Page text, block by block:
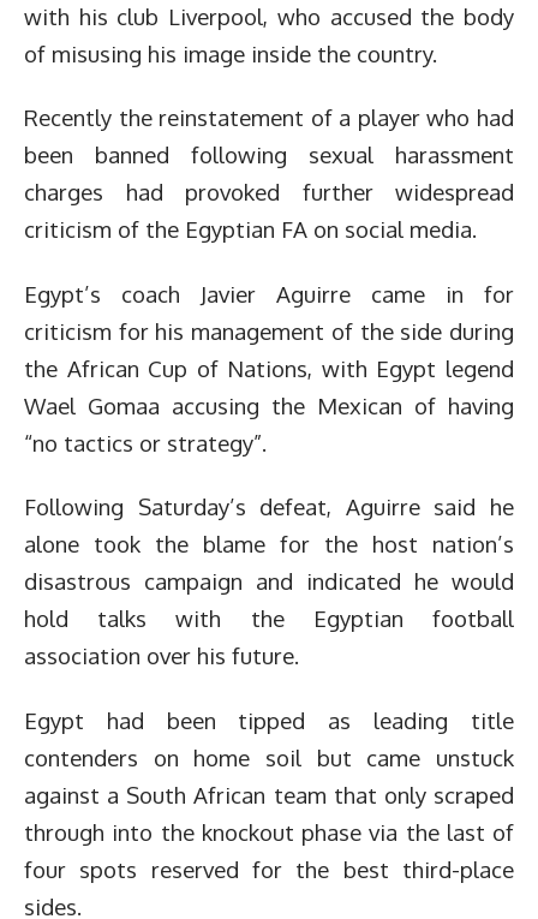
with his club Liverpool, who accused the body
of misusing his image inside the country.
Recently the reinstatement of a player who had
been banned following sexual harassment
charges had provoked further widespread
criticism of the Egyptian FA on social media.
Egypt’s coach Javier Aguirre came in for
criticism for his management of the side during
the African Cup of Nations, with Egypt legend
Wael Gomaa accusing the Mexican of having
“no tactics or strategy”.
Following Saturday’s defeat, Aguirre said he
alone took the blame for the host nation’s
disastrous campaign and indicated he would
hold talks with the Egyptian football
association over his future.
Egypt had been tipped as leading title
contenders on home soil but came unstuck
against a South African team that only scraped
through into the knockout phase via the last of
four spots reserved for the best third-place
sides.